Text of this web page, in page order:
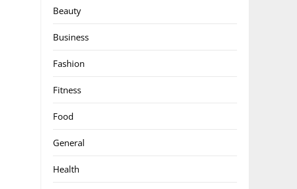
Beauty
Business
Fashion
Fitness
Food
General
Health